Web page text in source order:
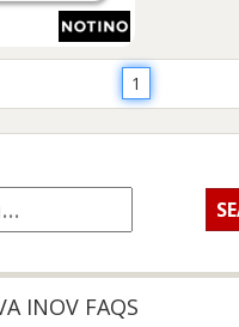
1
INOV FAQS